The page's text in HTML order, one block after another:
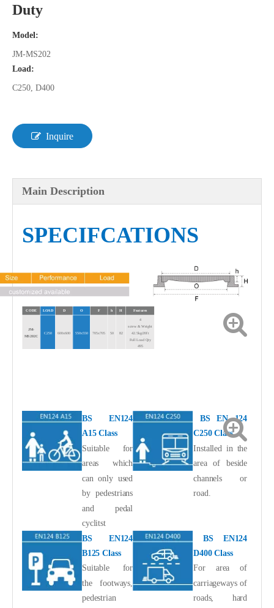
Duty
Model:
JM-MS202
Load:
C250, D400
Inquire
Main Description
SPECIFCATIONS
CODE LOAD D O F h Features
JM-
MS202C
C250 600x600 550x550 705x705 50 82
4
screw &Weight
42.5kg/20ft
Full Load Qty
495
BS EN124
A15 Class
BS EN 124
C250 Class
Suitable for
areas which
can only used
by pedestrians
and pedal
cyclitst
Installed in the
area of beside
channels or
road.
BS EN124
B125 Class
BS EN124
D400 Class
Suitable for
the footways,
pedestrian
For area of
carriageways of
roads, hard